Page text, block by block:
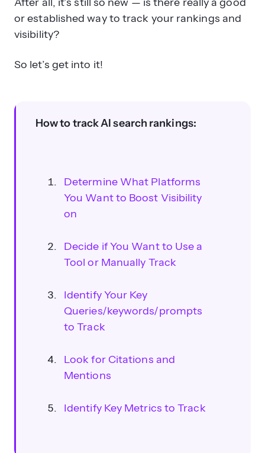
or established way to track your rankings and
visibility?
So let’s get into it!
How to track AI search rankings:
Determine What Platforms
You Want to Boost Visibility
on
Decide if You Want to Use a
Tool or Manually Track
Identify Your Key
Queries/keywords/prompts
to Track
Look for Citations and
Mentions
Identify Key Metrics to Track